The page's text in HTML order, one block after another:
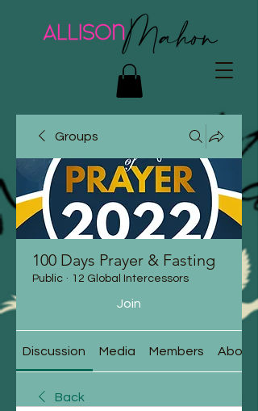
Groups
100 Days Prayer & Fasting
Public · 12 Global Intercessors
Join
Discussion Media Members About
Back